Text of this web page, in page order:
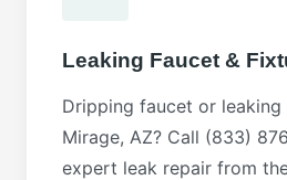
Leaking Faucet &
Dripping faucet or leaking
Mirage, AZ? Call (833)
expert leak repair from